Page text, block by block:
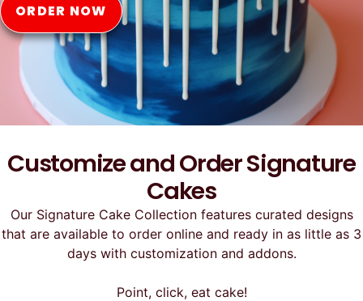
ORDER NOW
Customize and Order Signature
Cakes
Our Signature Cake Collection features curated designs
that are available to order online and ready in as little as 3
days with customization and addons.
Point, click, eat cake!